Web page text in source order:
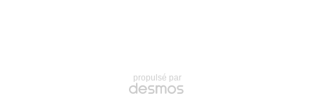
propulsé par